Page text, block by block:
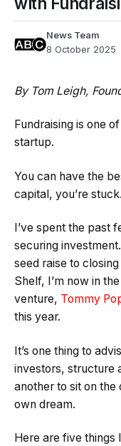
News Team
8 October 2025
By Tom Leigh,
Fundraising is one
startup.
You can have the
capital, you’re stuck.
I’ve spent the past
securing
seed raise to
Shelf, I’m now in
venture, Tommy
this year.
It’s one thing to
investors, structure
another to sit on
own dream.
Here are five things